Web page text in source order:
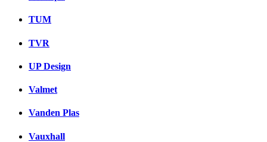
TUM
TVR
UP Design
Valmet
Vanden Plas
Vauxhall